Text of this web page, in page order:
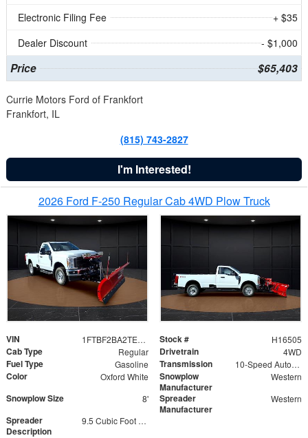
Electronic Filing Fee
+ $35
Dealer Discount
- $1,000
Price $65,403
Currie Motors Ford of Frankfort
Frankfort, IL
(815) 743-2827
I'm Interested!
2026 Ford F-250 Regular Cab 4WD Plow Truck
VIN 1FTBF2BA2TEC06582 Stock # H16505
Cab Type Regular Drivetrain 4WD
Fuel Type Gasoline Transmission 10-Speed Automatic
Color Oxford White
Snowplow
Manufacturer
Western
Snowplow Size 8'
Spreader
Manufacturer
Western
Spreader
Description
9.5 Cubic Foot Capacity 475lb